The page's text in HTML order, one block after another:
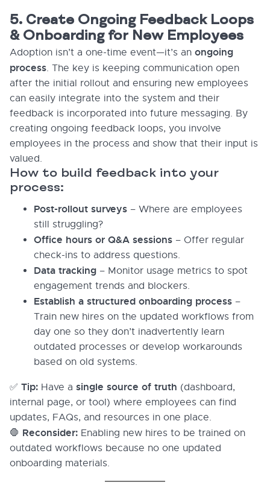
5. Create Ongoing Feedback Loops
& Onboarding for New Employees
Adoption isn’t a one-time event—it’s an ongoing
process. The key is keeping communication open
after the initial rollout and ensuring new employees
can easily integrate into the system and their
feedback is incorporated into future messaging. By
creating ongoing feedback loops, you involve
employees in the process and show that their input is
valued.
How to build feedback into your
process:
Post-rollout surveys – Where are employees
still struggling?
Office hours or Q&A sessions – Offer regular
check-ins to address questions.
Data tracking – Monitor usage metrics to spot
engagement trends and blockers.
Establish a structured onboarding process –
Train new hires on the updated workflows from
day one so they don’t inadvertently learn
outdated processes or develop workarounds
based on old systems.
✅ Tip: Have a single source of truth (dashboard,
internal page, or tool) where employees can find
updates, FAQs, and resources in one place.
🛑 Reconsider: Enabling new hires to be trained on
outdated workflows because no one updated
onboarding materials.